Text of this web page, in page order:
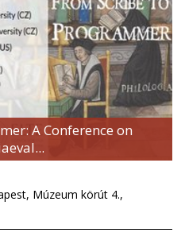
A Conference on
Múzeum körút 4.,